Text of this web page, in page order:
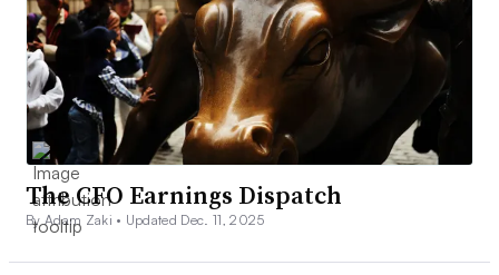
The CFO Earnings Dispatch
By Adam Zaki • Updated Dec. 11, 2025